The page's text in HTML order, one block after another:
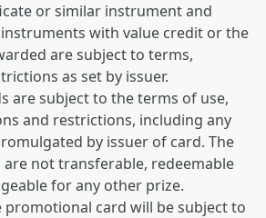
or similar instrument and
with value credit or the
are subject to terms,
as set by issuer.
are subject to the terms of use,
and restrictions, including any
by issuer of card. The
not transferable, redeemable
for any other prize.
promotional card will be subject to